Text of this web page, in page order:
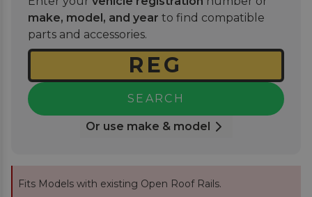
make, model, and year to find compatible
parts and accessories.
SEARCH
Or use make & model
Fits Models with existing Open Roof Rails.